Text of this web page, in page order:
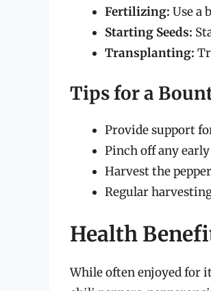
Fertilizing: Use a
Starting Seeds:
Transplanting:
Tips for a
Provide support
Pinch off any
Harvest the
Regular
Health
While often enjoyed for